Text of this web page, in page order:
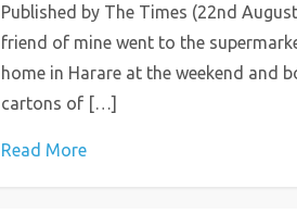
Published by The Times (22nd
friend of mine went to the
home in Harare at the weekend and
cartons of […]
Read More